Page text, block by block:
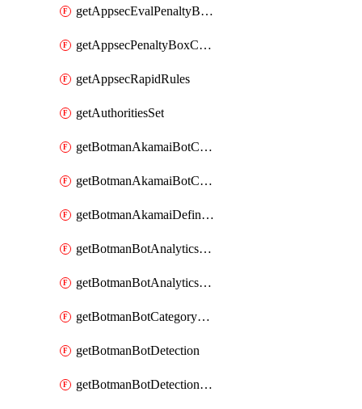
getAppsecEvalPenaltyBoxConditions
getAppsecPenaltyBoxConditions
getAppsecRapidRules
getAuthoritiesSet
getBotmanAkamaiBotCategory
getBotmanAkamaiBotCategoryAction
getBotmanAkamaiDefinedBot
getBotmanBotAnalyticsCookie
getBotmanBotAnalyticsCookieValues
getBotmanBotCategoryException
getBotmanBotDetection
getBotmanBotDetectionAction